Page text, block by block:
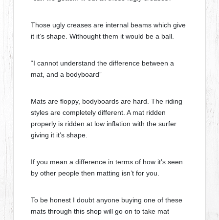
Those ugly creases are internal beams which give
it it’s shape. Withought them it would be a ball.
“I cannot understand the difference between a
mat, and a bodyboard”
Mats are floppy, bodyboards are hard. The riding
styles are completely different. A mat ridden
properly is ridden at low inflation with the surfer
giving it it’s shape.
If you mean a difference in terms of how it’s seen
by other people then matting isn’t for you.
To be honest I doubt anyone buying one of these
mats through this shop will go on to take mat